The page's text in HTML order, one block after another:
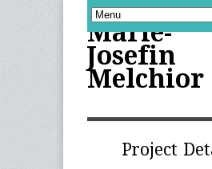
Marie-
Josefin
Melchior
Project